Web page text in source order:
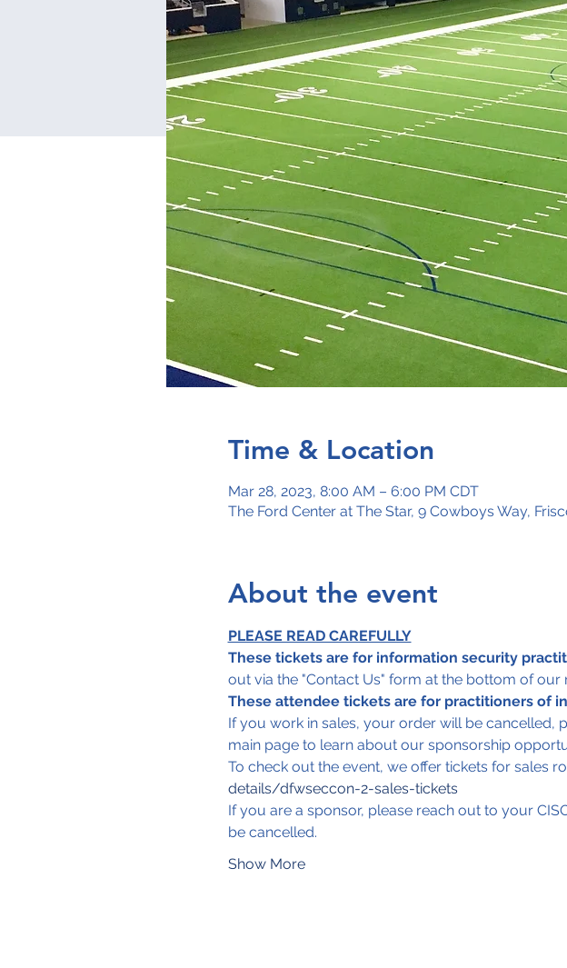
Time & Location
Mar 28, 2023, 8:00 AM – 6:00 PM CDT
The Ford Center at The Star, 9 Cowboys Way,
About the event
PLEASE READ CAREFULLY
These tickets are for information security
out via the "Contact Us" form at the bottom of our
These attendee tickets are for practitioners of
If you work in sales, your order will be cancelled,
main page to learn about our sponsorship
To check out the event, we offer tickets for sales
details/dfwseccon-2-sales-tickets
If you are a sponsor, please reach out to your
be cancelled.
Show More